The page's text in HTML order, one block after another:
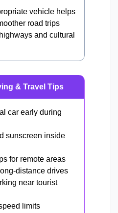
vehicle helps
road trips
and cultural
& Travel Tips
car early during
sunscreen inside
for remote areas
distance drives
near tourist
limits